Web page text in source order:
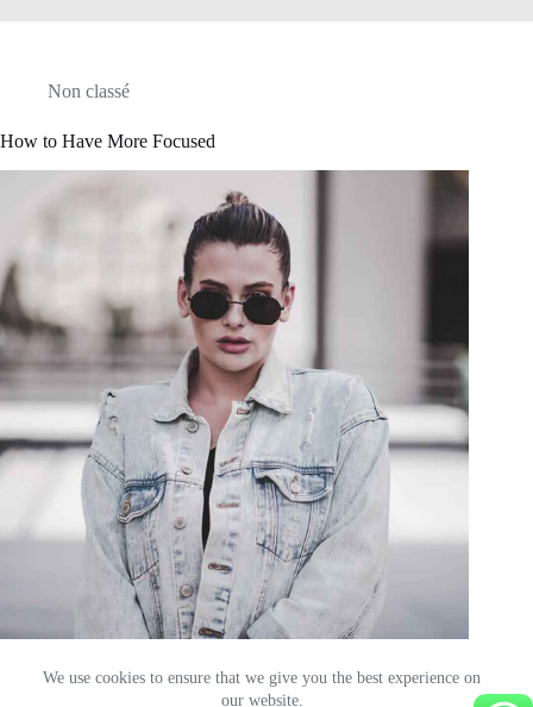
We use cookies to ensure that we give you the best experience on
our website.
Non classé
How to Have More Focused
ibou
10 May 2026